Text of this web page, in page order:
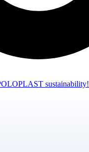
sustainability!